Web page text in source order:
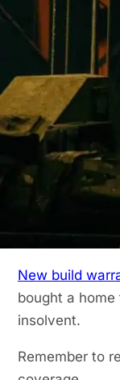
buyers but
along the way.
When
always the
never know
What
Typically,
developer
any
New build
bought a
insolvent.
Remember to